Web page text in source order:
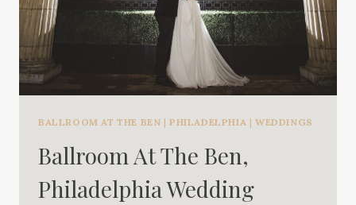
BALLROOM AT THE BEN |PHILADELPHIA |WEDDINGS
Ballroom At The Ben,
Philadelphia Wedding